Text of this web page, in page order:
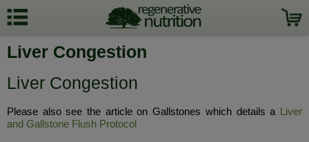
Liver Congestion
Liver Congestion
Please also see the article on Gallstones which details a Liver
and Gallstone Flush Protocol